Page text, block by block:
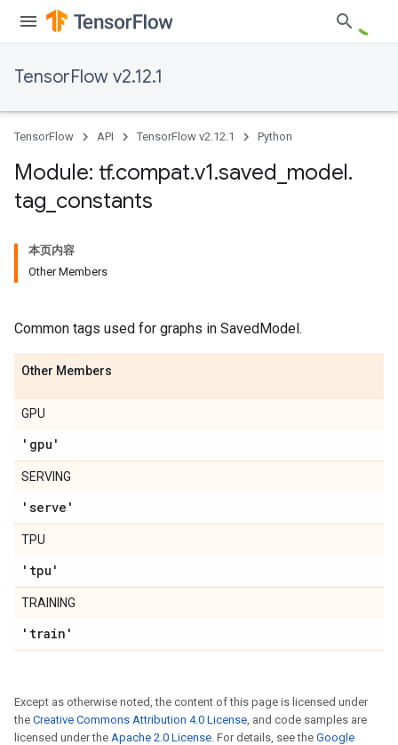
TensorFlow v2.12.1
TensorFlow API TensorFlow v2.12.1 Python
Module: tf.compat.v1.saved model.
tag constants
本页内容
Other Members
Common tags used for graphs in SavedModel.
Other Members
GPU
'gpu'
SERVING
'serve'
TPU
'tpu'
TRAINING
'train'
Except as otherwise noted, the content of this page is licensed under
the Creative Commons Attribution 4.0 License, and code samples are
licensed under the Apache 2.0 License. For details, see the Google